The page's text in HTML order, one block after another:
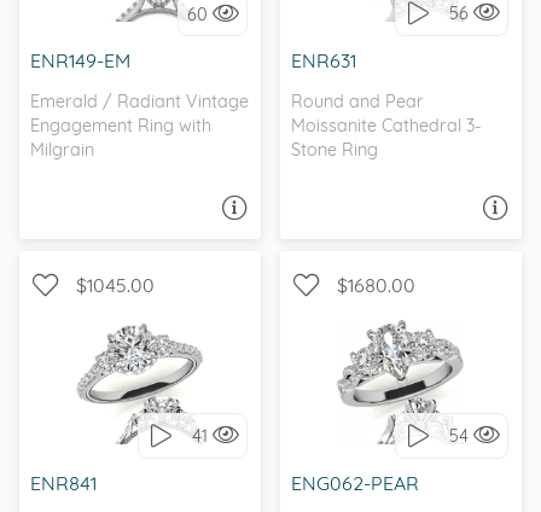
60
ENR149-EM
Emerald / Radiant Vintage
Engagement Ring with
Milgrain
56
ENR631
Round and Pear
Moissanite Cathedral 3-
Stone Ring
$1045.00
41
ENR841
WITH SIDE STONES, THREE
STONE
$1680.00
54
ENG062-PEAR
WITH SIDE STONES, THREE
STONE